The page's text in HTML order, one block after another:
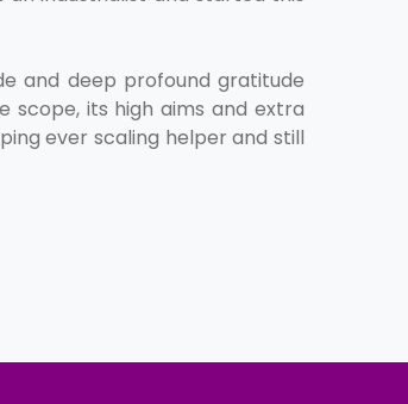
and deep profound gratitude
scope, its high aims and extra
ever scaling helper and still